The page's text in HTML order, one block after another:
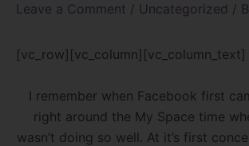
Leave a Comment / Uncategorized /
[vc_row][vc_column][vc_column_text]
I remember when Facebook first
right around the My Space time
wasn’t doing so well. At it’s first